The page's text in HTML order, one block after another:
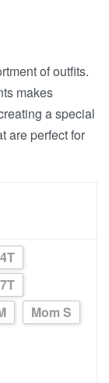
of outfits.
makes
a special
are perfect for
Mom S